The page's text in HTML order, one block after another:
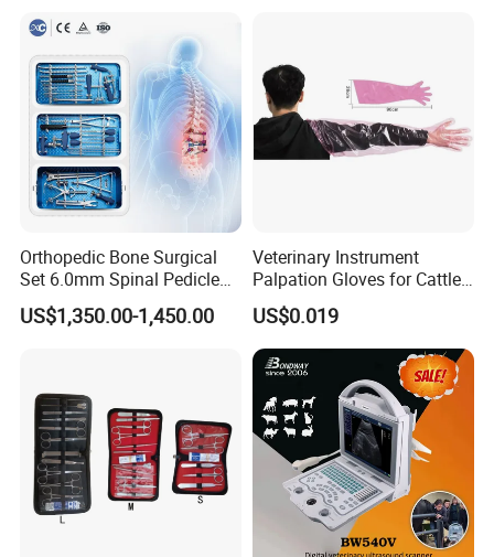
Orthopedic Bone Surgical
Set 6.0mm Spinal Pedicle
Screw System Instrument
Set
US$1,350.00-1,450.00
Veterinary Instrument
Palpation Gloves for Cattle
Insemination
US$0.019